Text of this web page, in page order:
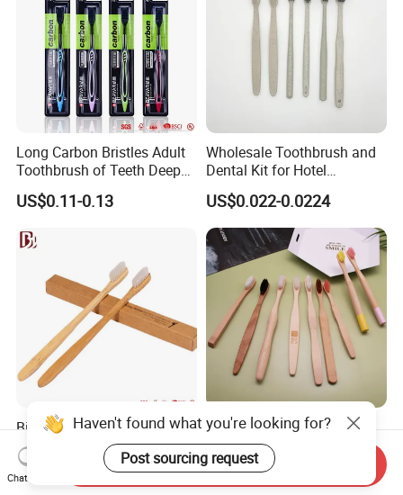
Long Carbon Bristles Adult
Toothbrush of Teeth Deep
Cleaning
US$0.11-0.13
Wholesale Toothbrush and
Dental Kit for Hotel
Amenities
US$0.022-0.0224
Biodegradable Daily
Necessities Bamboo
Toothbrush for Hotel
Homestay Home
US$0.12-0.14
Bulk Bamboo Eco-Friendly
Hotel Disposable
Toothbrush Custom Logo
US$0.11-0.16
Haven't found what you're looking for?
Post sourcing request
Chat Now
Send Inquiry